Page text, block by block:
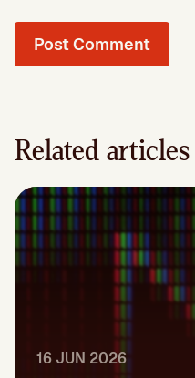
Related articles
16 JUN 2026